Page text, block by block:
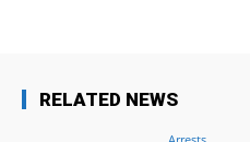
RELATED NEWS